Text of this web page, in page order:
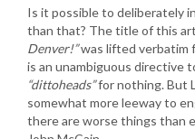
Is it possible to deliberately
than that? The title of this
Denver!”was lifted verbatim
is an unambiguous directive
“dittoheads”for nothing. But
somewhat more leeway to
there are worse things than